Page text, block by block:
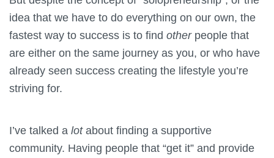
idea that we have to do everything on our own, the
fastest way to success is to find other people that
are either on the same journey as you, or who have
already seen success creating the lifestyle you’re
striving for.
I’ve talked a lotabout finding a supportive
community. Having people that “get it” and provide